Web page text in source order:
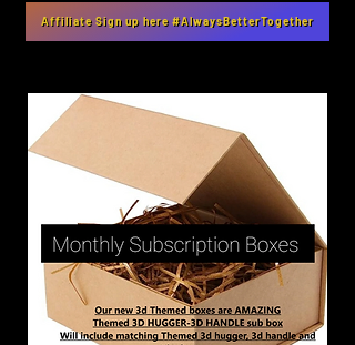
Affiliate Sign up here #AlwaysBetterTogether